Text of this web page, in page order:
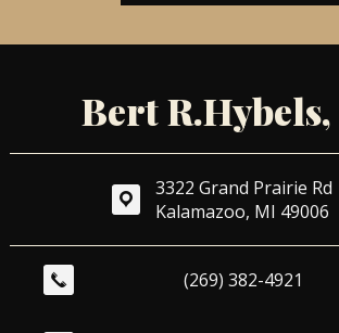
Bert
3322 Grand Prairie Rd
Kalamazoo, MI 49006
(269) 382-4921